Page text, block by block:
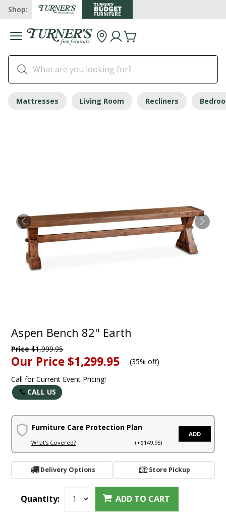
Shop:
Mattresses Living Room Recliners
Aspen Bench 82" Earth
Price$1,999.95
Our Price $1,299.95 (35% off)
Call for Current Event Pricing!
CALL US
Furniture Care Protection Plan
What's Covered? (+$149.95)
ADD
Delivery Options Store Pickup
Quantity: ADD TO CART